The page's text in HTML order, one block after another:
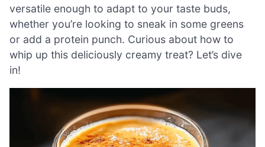
versatile enough to adapt to your taste buds,
whether you’re looking to sneak in some greens
or add a protein punch. Curious about how to
whip up this deliciously creamy treat? Let’s dive
in!